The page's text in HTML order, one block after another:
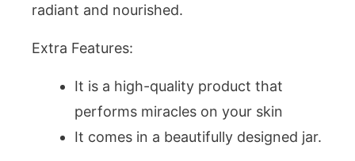
radiant and nourished.
Extra Features:
It is a high-quality product that
performs miracles on your skin
It comes in a beautifully designed jar.